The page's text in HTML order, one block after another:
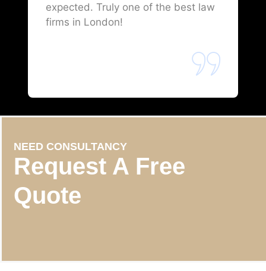
expected. Truly one of the best law
firms in London!
NEED CONSULTANCY
Request A Free
Quote